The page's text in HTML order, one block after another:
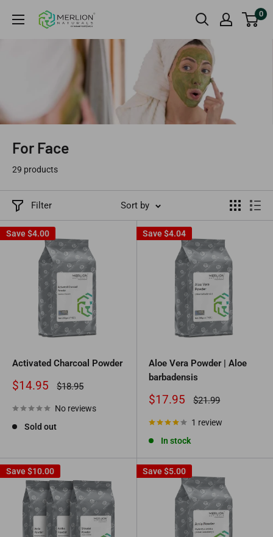
Merlion
0
For Face
29 products
Filter Sort by
Save $4.00
Activated Charcoal Powder
Sale
$14.95
Regular
$18.95
No reviews
Sold out
Save $4.04
Aloe Vera Powder | Aloe
barbadensis
Sale
$17.95
Regular
$21.99
1 review
In stock
Save $10.00 Save $5.00